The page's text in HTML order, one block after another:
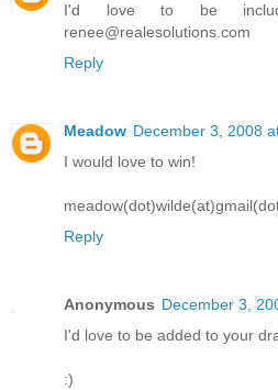
I'd love to be
renee@realesolutions.com
Reply
Meadow December 3, 2008
I would love to win!
Reply
Anonymous December 3,
I'd love to be added to your
:)